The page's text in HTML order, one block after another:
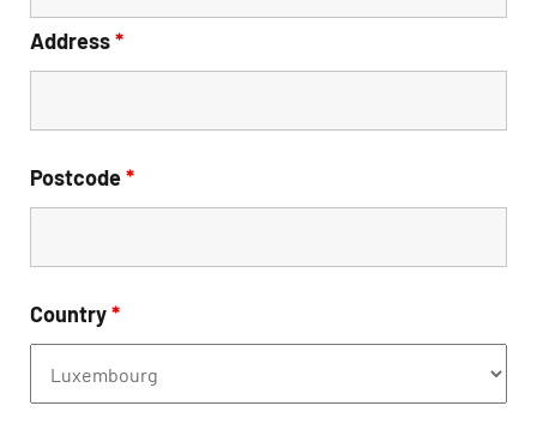
Address*
Postcode*
Country*